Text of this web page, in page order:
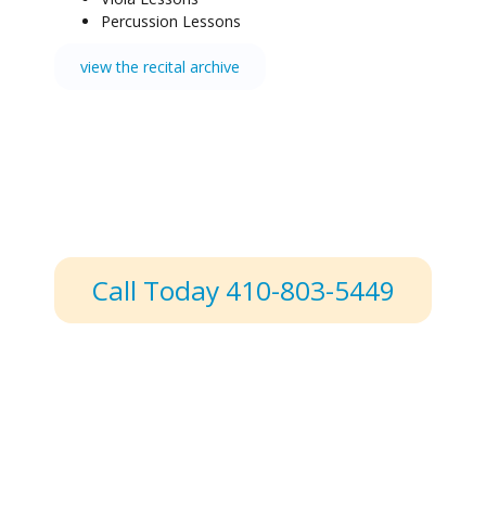
Percussion Lessons
view the recital archive
Call Today 410-803-5449